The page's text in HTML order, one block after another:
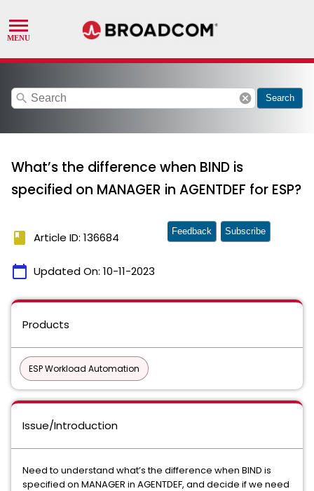
search cancel Search
What’s the difference when BIND is
specified on MANAGER in AGENTDEF for ESP?
book Article ID: 136684
calendar_today Updated On: 10-11-2023
Feedback Subscribe
Products
ESP Workload Automation
Issue/Introduction
Need to understand what’s the difference when BIND is
specified on MANAGER in AGENTDEF, and decide if we need